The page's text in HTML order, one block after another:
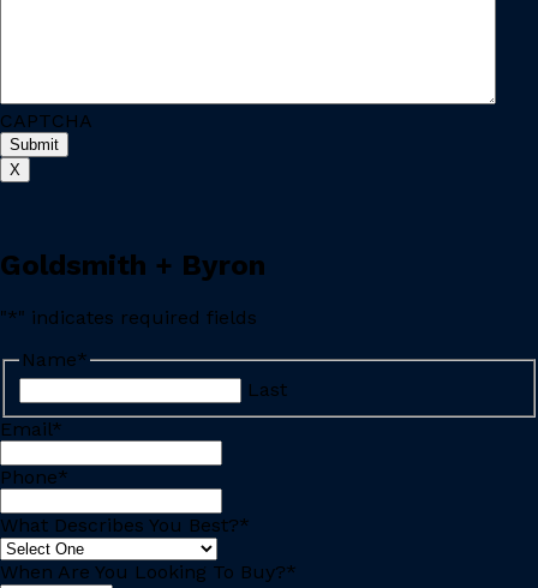
CAPTCHA
X
Goldsmith + Byron
"*" indicates required fields
Name*
Last
Email*
Phone*
What Describes You Best?*
When Are You Looking To Buy?*